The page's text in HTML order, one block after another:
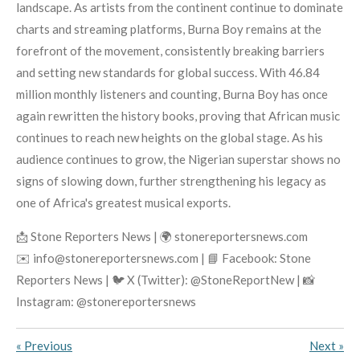
landscape. As artists from the continent continue to dominate
charts and streaming platforms, Burna Boy remains at the
forefront of the movement, consistently breaking barriers
and setting new standards for global success. With 46.84
million monthly listeners and counting, Burna Boy has once
again rewritten the history books, proving that African music
continues to reach new heights on the global stage. As his
audience continues to grow, the Nigerian superstar shows no
signs of slowing down, further strengthening his legacy as
one of Africa's greatest musical exports.
📩 Stone Reporters News | 🌍 stonereportersnews.com
✉️ info@stonereportersnews.com | 📘 Facebook: Stone
Reporters News | 🐦 X (Twitter): @StoneReportNew | 📸
Instagram: @stonereportersnews
« Previous Next »